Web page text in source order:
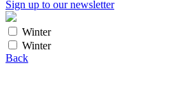
Sign up to our newsletter
Winter
Winter
Back